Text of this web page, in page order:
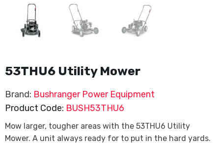
53THU6 Utility Mower
Brand: Bushranger Power Equipment
Product Code: BUSH53THU6
Mow larger, tougher areas with the 53THU6 Utility
Mower. A unit always ready for to put in the hard yards.